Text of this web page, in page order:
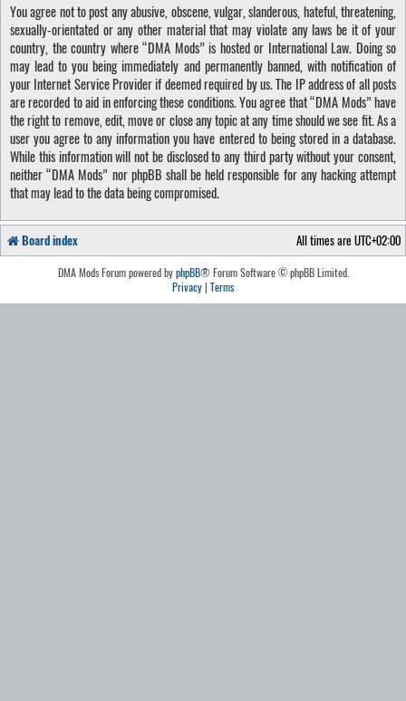
You agree not to post any abusive, obscene, vulgar, slanderous, hateful, threatening,
sexually-orientated or any other material that may violate any laws be it of your
country, the country where “DMA Mods” is hosted or International Law. Doing so
may lead to you being immediately and permanently banned, with notification of
your Internet Service Provider if deemed required by us. The IP address of all posts
are recorded to aid in enforcing these conditions. You agree that “DMA Mods” have
the right to remove, edit, move or close any topic at any time should we see fit. As a
user you agree to any information you have entered to being stored in a database.
While this information will not be disclosed to any third party without your consent,
neither “DMA Mods” nor phpBB shall be held responsible for any hacking attempt
that may lead to the data being compromised.
Board index All times are UTC+02:00
DMA Mods Forum powered byphpBB® Forum Software © phpBB Limited.
Privacy| Terms